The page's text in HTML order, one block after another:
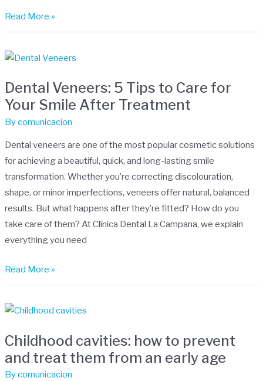
Read More »
Dental Veneers: 5 Tips to Care for
Your Smile After Treatment
Bycomunicacion
Dental veneers are one of the most popular cosmetic solutions
for achieving a beautiful, quick, and long-lasting smile
transformation. Whether you’re correcting discolouration,
shape, or minor imperfections, veneers offer natural, balanced
results. But what happens after they’re fitted? How do you
take care of them? At Clínica Dental La Campana, we explain
everything you need
Dental
5
Tips
to
After
Read More »
Childhood cavities: how to prevent
and treat them from an early age
Bycomunicacion
Childhood
how
to
prevent